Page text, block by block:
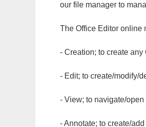
our file manager to
The Office Editor online
- Creation; to create
- Edit; to create/modify/
- View; to navigate/
- Annotate; to create/